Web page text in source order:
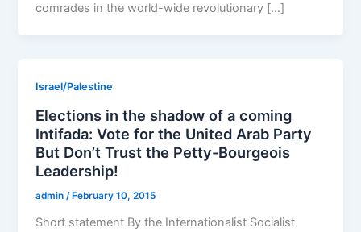
comrades in the world-wide revolutionary […]
Israel/Palestine
Elections in the shadow of a coming
Intifada: Vote for the United Arab Party
But Don’t Trust the Petty-Bourgeois
Leadership!
admin/ February 10, 2015
Short statement By the Internationalist Socialist